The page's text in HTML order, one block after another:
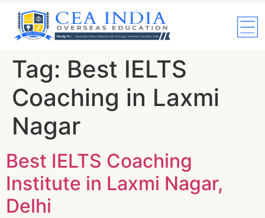
Tag: Best IELTS
Coaching in Laxmi
Nagar
Best IELTS Coaching
Institute in Laxmi Nagar,
Delhi